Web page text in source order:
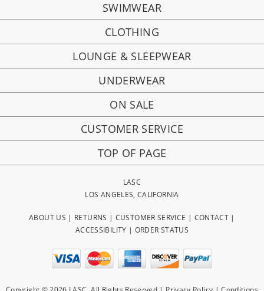
SWIMWEAR
CLOTHING
LOUNGE & SLEEPWEAR
UNDERWEAR
ON SALE
CUSTOMER SERVICE
TOP OF PAGE
LASC
LOS ANGELES, CALIFORNIA
ABOUT US | RETURNS | CUSTOMER SERVICE | CONTACT |
ACCESSIBILITY | ORDER STATUS